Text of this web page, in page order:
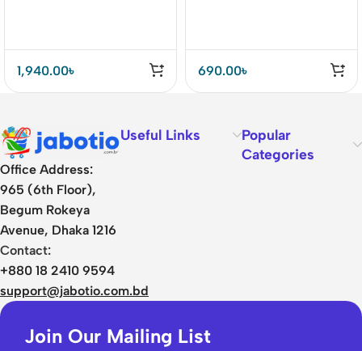
1,940.00৳ 690.00৳
Office Address:
965 (6th Floor),
Begum Rokeya
Avenue, Dhaka 1216
Contact:
+880 18 2410 9594
support@jabotio.com.bd
Useful Links
Popular
Categories
Join Our Mailing List